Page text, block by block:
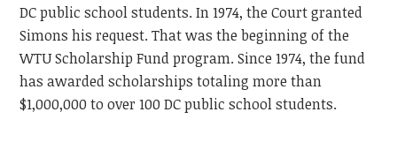
DC public school students. In 1974, the Court granted
Simons his request. That was the beginning of the
WTU Scholarship Fund program. Since 1974, the fund
has awarded scholarships totaling more than
$1,000,000 to over 100 DC public school students.